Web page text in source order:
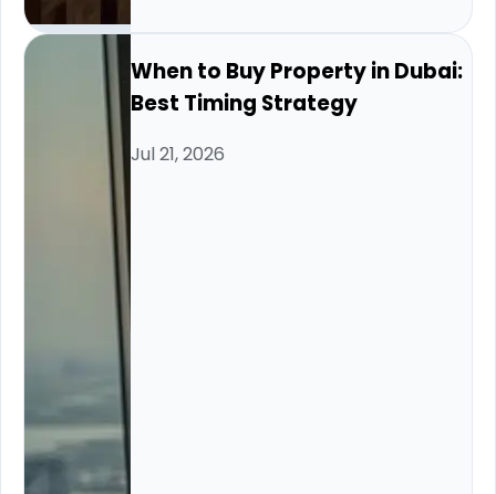
When to Buy Property in Dubai:
Best Timing Strategy
Jul 21, 2026